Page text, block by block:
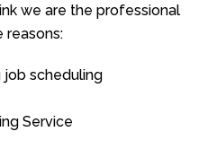
we are the professional
reasons:
job scheduling
Service